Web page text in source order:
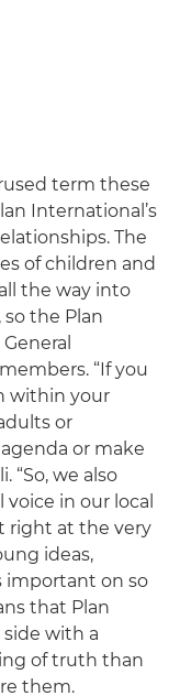
term these
International’s
The
of children and
the way into
the Plan
“If you
within your
or
or make
“So, we also
in our local
right at the very
ideas,
important on so
that Plan
with a
of truth than
them.